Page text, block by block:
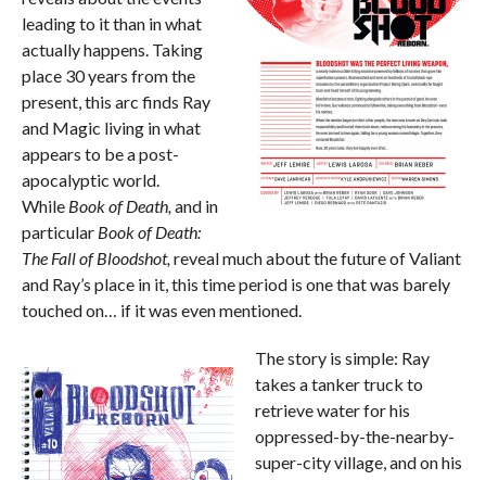
leading to it than in what
actually happens. Taking
place 30 years from the
present, this arc finds Ray
and Magic living in what
appears to be a post-
apocalyptic world.
While Book of Death, and in
particular Book of Death:
The Fall of Bloodshot, reveal much about the future of Valiant
and Ray’s place in it, this time period is one that was barely
touched on… if it was even mentioned.
The story is simple: Ray
takes a tanker truck to
retrieve water for his
oppressed-by-the-nearby-
super-city village, and on his